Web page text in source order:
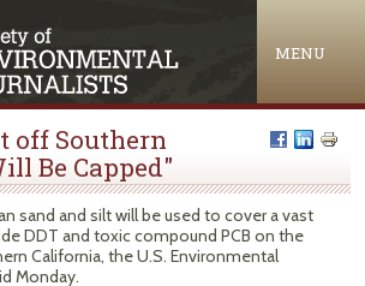
MENU
off Southern
Be Capped"
sand and silt will be used to cover a vast
DDT and toxic compound PCB on the
California, the U.S. Environmental
Monday.